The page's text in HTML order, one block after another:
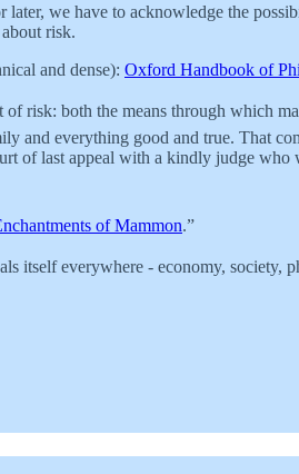
later, we have to acknowledge the
risk.
and dense): Oxford Handbook of
risk: both the means through which
and everything good and true. That
of last appeal with a kindly judge
of Mammon.”
itself everywhere - economy,